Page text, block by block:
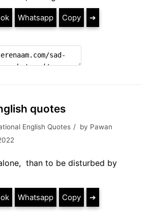
Whatsapp Copy ➔
quotes
English Quotes by Pawan
than to be disturbed by
Whatsapp Copy ➔